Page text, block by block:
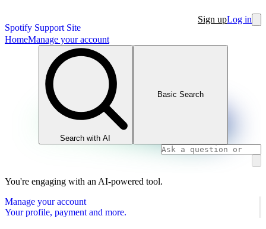
Spotify Support Site
Sign upLog in
HomeManage your account
Search with AI
Basic Search
You're engaging with an AI-powered tool.
Manage your account
Your profile, payment and more.